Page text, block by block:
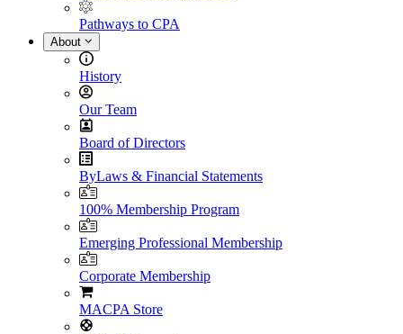
Pathways to CPA
About
History
Our Team
Board of Directors
ByLaws & Financial Statements
100% Membership Program
Emerging Professional Membership
Corporate Membership
MACPA Store